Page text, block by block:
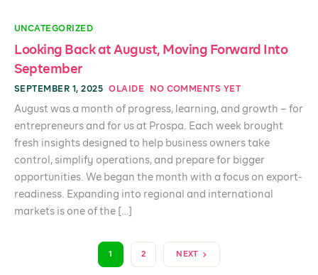
UNCATEGORIZED
Looking Back at August, Moving Forward Into
September
SEPTEMBER 1, 2025 OLAIDE NO COMMENTS YET
August was a month of progress, learning, and growth – for
entrepreneurs and for us at Prospa. Each week brought
fresh insights designed to help business owners take
control, simplify operations, and prepare for bigger
opportunities. We began the month with a focus on export-
readiness. Expanding into regional and international
markets is one of the […]
1 2 NEXT